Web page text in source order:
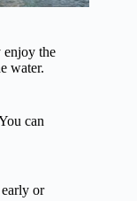
enjoy the
water.
can
or